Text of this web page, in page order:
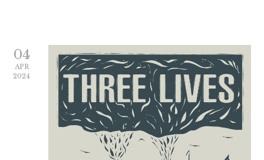
04
APR
2024